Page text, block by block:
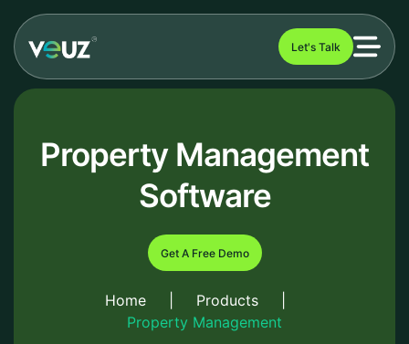
Let's Talk
Property Management
Software
Get A Free Demo
Home Products
Property Management